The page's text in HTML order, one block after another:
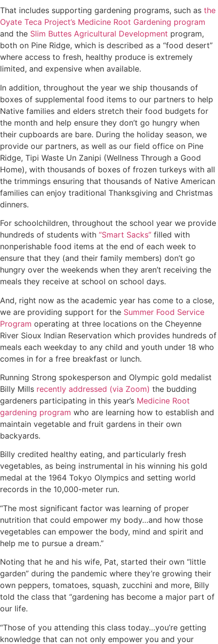
That includes supporting gardening programs, such as the
Oyate Teca Project’s Medicine Root Gardening program
and the Slim Buttes Agricultural Development program,
both on Pine Ridge, which is described as a “food desert”
where access to fresh, healthy produce is extremely
limited, and expensive when available.
In addition, throughout the year we ship thousands of
boxes of supplemental food items to our partners to help
Native families and elders stretch their food budgets for
the month and help ensure they don’t go hungry when
their cupboards are bare. During the holiday season, we
provide our partners, as well as our field office on Pine
Ridge, Tipi Waste Un Zanipi (Wellness Through a Good
Home), with thousands of boxes of frozen turkeys with all
the trimmings ensuring that thousands of Native American
families can enjoy traditional Thanksgiving and Christmas
dinners.
For schoolchildren, throughout the school year we provide
hundreds of students with “Smart Sacks” filled with
nonperishable food items at the end of each week to
ensure that they (and their family members) don’t go
hungry over the weekends when they aren’t receiving the
meals they receive at school on school days.
And, right now as the academic year has come to a close,
we are providing support for the Summer Food Service
Program operating at three locations on the Cheyenne
River Sioux Indian Reservation which provides hundreds of
meals each weekday to any child and youth under 18 who
comes in for a free breakfast or lunch.
Running Strong spokesperson and Olympic gold medalist
Billy Mills recently addressed (via Zoom) the budding
gardeners participating in this year’s Medicine Root
gardening program who are learning how to establish and
maintain vegetable and fruit gardens in their own
backyards.
Billy credited healthy eating, and particularly fresh
vegetables, as being instrumental in his winning his gold
medal at the 1964 Tokyo Olympics and setting world
records in the 10,000-meter run.
“The most significant factor was learning of proper
nutrition that could empower my body…and how those
vegetables can empower the body, mind and spirit and
help me to pursue a dream.”
Noting that he and his wife, Pat, started their own “little
garden” during the pandemic where they’re growing their
own peppers, tomatoes, squash, zucchini and more, Billy
told the class that “gardening has become a major part of
our life.
“Those of you attending this class today…you’re getting
knowledge that can not only empower you and your